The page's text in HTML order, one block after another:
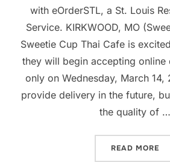
with eOrderSTL, a St. Louis
Service. KIRKWOOD, MO
Sweetie Cup Thai Cafe is
they will begin accepting
only on Wednesday, March
provide delivery in the future,
the quality of …
READ MORE